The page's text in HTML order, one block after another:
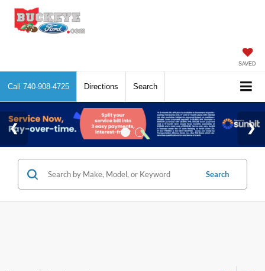
SAVED
Call 740-908-4725 Directions Search
Search